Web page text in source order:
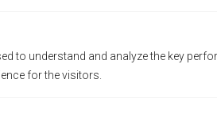
to understand and analyze the key
for the visitors.